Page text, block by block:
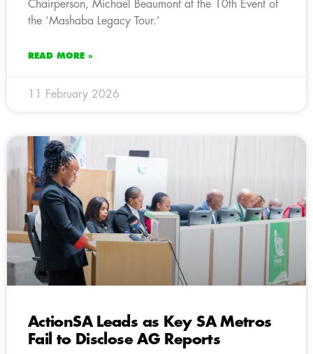
Chairperson, Michael Beaumont at the 10th Event of
the ‘Mashaba Legacy Tour.’
READ MORE »
11 February 2026
ActionSA Leads as Key SA Metros
Fail to Disclose AG Reports